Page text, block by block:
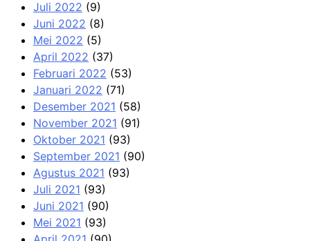
Juli 2022 (9)
Juni 2022 (8)
Mei 2022 (5)
April 2022 (37)
Februari 2022 (53)
Januari 2022 (71)
Desember 2021 (58)
November 2021 (91)
Oktober 2021 (93)
September 2021 (90)
Agustus 2021 (93)
Juli 2021 (93)
Juni 2021 (90)
Mei 2021 (93)